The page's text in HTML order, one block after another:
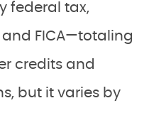
federal tax,
FICA—totaling
credits and
but it varies by